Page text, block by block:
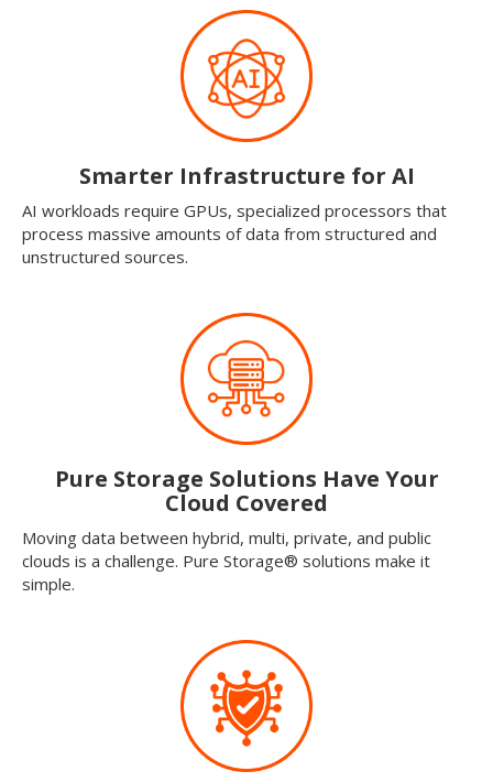
Smarter Infrastructure for AI
AI workloads require GPUs, specialized processors that
process massive amounts of data from structured and
unstructured sources.
Pure Storage Solutions Have Your
Cloud Covered
Moving data between hybrid, multi, private, and public
clouds is a challenge. Pure Storage® solutions make it
simple.